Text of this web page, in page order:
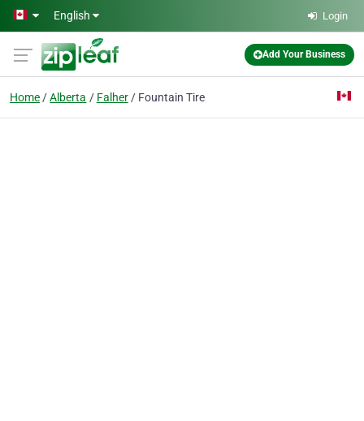
Skip to main content
English Login
Add Your Business
Home Alberta Falher Fountain Tire